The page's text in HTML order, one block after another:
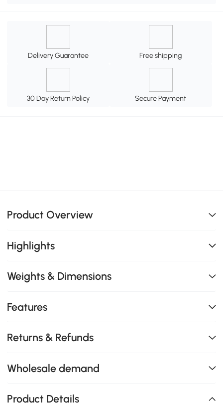
Delivery Guarantee Free shipping
30 Day Return Policy Secure Payment
Product Overview
Highlights
Weights & Dimensions
Features
Returns & Refunds
Wholesale demand
Product Details